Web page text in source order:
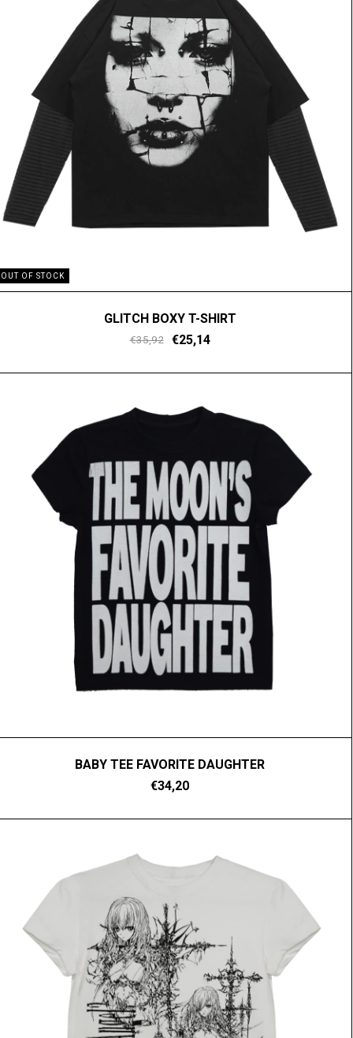
OUT OF STOCK
GLITCH BOXY T-SHIRT
€35,92 €25,14
BABY TEE FAVORITE DAUGHTER
€34,20